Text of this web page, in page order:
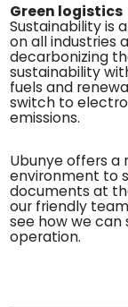
Green logistics
Sustainability is
on all industries
decarbonizing
sustainability
fuels and
switch to
emissions.
Ubunye offers a
environment to
documents at
our friendly
see how we
operation.